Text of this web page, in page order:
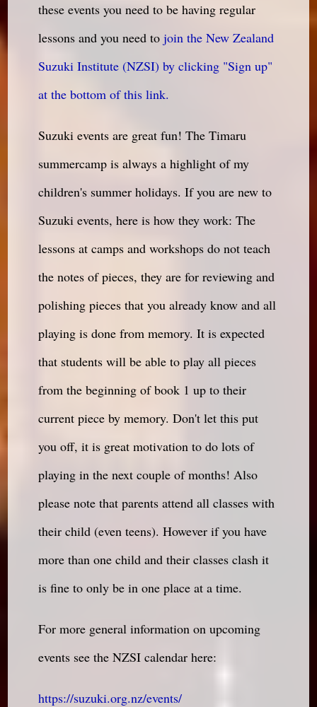
these events you need to be having regular
lessons and you need to join the New Zealand
Suzuki Institute (NZSI) by clicking "Sign up"
at the bottom of this link.
Suzuki events are great fun! The Timaru
summercamp is always a highlight of my
children's summer holidays. If you are new to
Suzuki events, here is how they work: The
lessons at camps and workshops do not teach
the notes of pieces, they are for reviewing and
polishing pieces that you already know and all
playing is done from memory. It is expected
that students will be able to play all pieces
from the beginning of book 1 up to their
current piece by memory. Don't let this put
you off, it is great motivation to do lots of
playing in the next couple of months! Also
please note that parents attend all classes with
their child (even teens). However if you have
more than one child and their classes clash it
is fine to only be in one place at a time.
For more general information on upcoming
events see the NZSI calendar here:
https://suzuki.org.nz/events/